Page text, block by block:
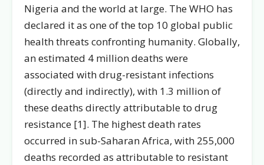
Nigeria and the world at large. The WHO has
declared it as one of the top 10 global public
health threats confronting humanity. Globally,
an estimated 4 million deaths were
associated with drug-resistant infections
(directly and indirectly), with 1.3 million of
these deaths directly attributable to drug
resistance [1]. The highest death rates
occurred in sub-Saharan Africa, with 255,000
deaths recorded as attributable to resistant